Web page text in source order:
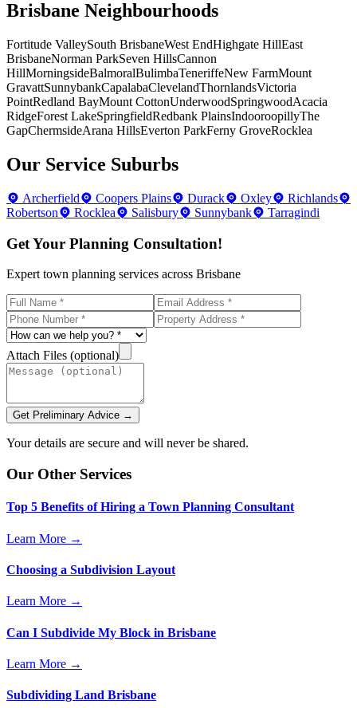
Brisbane Neighbourhoods
Fortitude ValleySouth BrisbaneWest EndHighgate HillEast
BrisbaneNorman ParkSeven HillsCannon
HillMorningsideBalmoralBulimbaTeneriffeNew FarmMount
GravattSunnybankCapalabaClevelandThornlandsVictoria
PointRedland BayMount CottonUnderwoodSpringwoodAcacia
RidgeForest LakeSpringfieldRedbank PlainsIndooroopillyThe
GapChermsideArana HillsEverton ParkFerny GroveRocklea
Our Service Suburbs
Archerfield Coopers Plains Durack Oxley
Richlands
Robertson
Rocklea Salisbury Sunnybank Tarragindi
Get Your Planning Consultation!
Expert town planning services across Brisbane
Attach Files (optional)
Get Preliminary Advice →
Your details are secure and will never be shared.
Our Other Services
Top 5 Benefits of Hiring a Town Planning Consultant
Learn More →
Choosing a Subdivision Layout
Learn More →
Can I Subdivide My Block in Brisbane
Learn More →
Subdividing Land Brisbane